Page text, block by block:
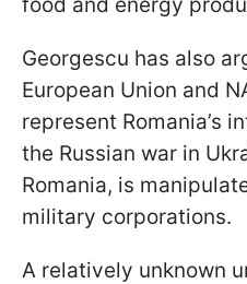
Georgescu has also
European Union and
represent Romania’s
the Russian war in
Romania, is
military corporations.
A relatively unknown